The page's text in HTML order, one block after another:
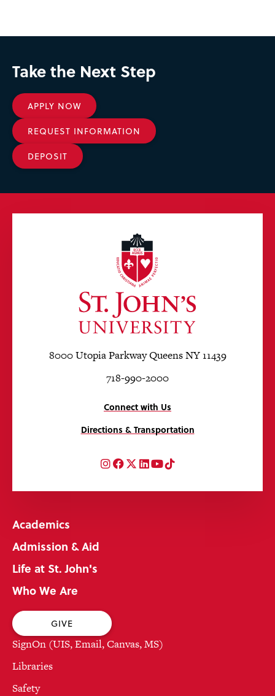
Take the Next Step
APPLY NOW
REQUEST INFORMATION
DEPOSIT
8000 Utopia Parkway Queens NY 11439
718-990-2000
Connect with Us
Directions & Transportation
Instagram
Facebook
Twitter
LinkedIn
YouTube
TikTok
Academics
Admission & Aid
Life at St. John's
Who We Are
GIVE
SignOn (UIS, Email, Canvas, MS)
Libraries
Safety